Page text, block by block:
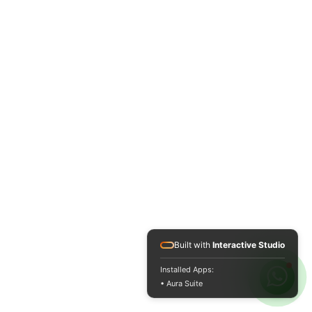
Built with Interactive Studio
Installed Apps:
• Aura Suite